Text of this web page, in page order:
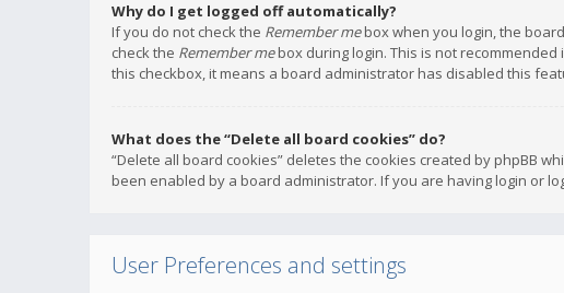
Why do I get logged off automatically?
If you do not check the Remember mebox when you login, the
check the Remember mebox during login. This is not
this checkbox, it means a board administrator has disabled this
What does the “Delete all board cookies” do?
“Delete all board cookies” deletes the cookies created by phpBB
been enabled by a board administrator. If you are having login or
User Preferences and settings